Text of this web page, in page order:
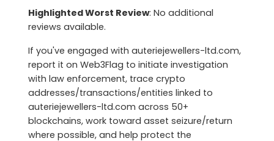
Highlighted Worst Review: No additional
reviews available.
If you've engaged with auteriejewellers-ltd.com,
report it on Web3Flag to initiate investigation
with law enforcement, trace crypto
addresses/transactions/entities linked to
auteriejewellers-ltd.com across 50+
blockchains, work toward asset seizure/return
where possible, and help protect the